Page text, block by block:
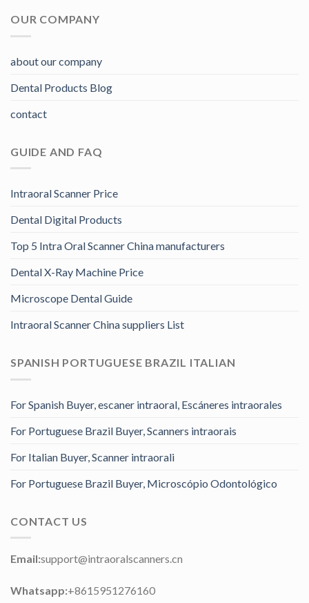
OUR COMPANY
about our company
Dental Products Blog
contact
GUIDE AND FAQ
Intraoral Scanner Price
Dental Digital Products
Top 5 Intra Oral Scanner China manufacturers
Dental X-Ray Machine Price
Microscope Dental Guide
Intraoral Scanner China suppliers List
SPANISH PORTUGUESE BRAZIL ITALIAN
For Spanish Buyer, escaner intraoral, Escáneres intraorales
For Portuguese Brazil Buyer, Scanners intraorais
For Italian Buyer, Scanner intraorali
For Portuguese Brazil Buyer, Microscópio Odontológico
CONTACT US
Email:support@intraoralscanners.cn
Whatsapp:+8615951276160